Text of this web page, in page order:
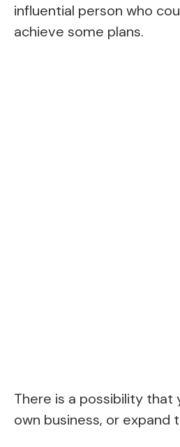
influential person who
achieve some plans.
There is a possibility that
own business, or expand